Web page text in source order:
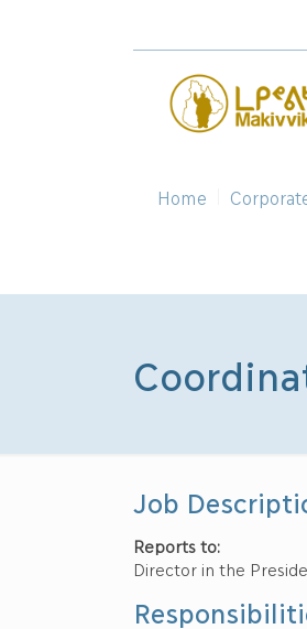
Home
Job
Reports to: The
Director in the